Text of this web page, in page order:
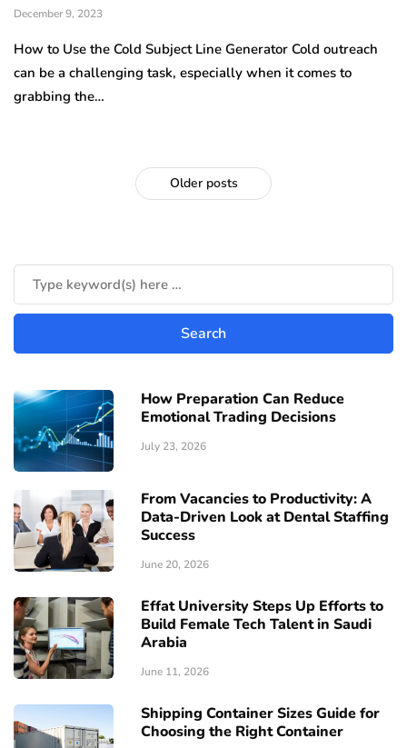
December 9, 2023
How to Use the Cold Subject Line Generator Cold outreach
can be a challenging task, especially when it comes to
grabbing the…
Older posts
How Preparation Can Reduce
Emotional Trading Decisions
July 23, 2026
From Vacancies to Productivity: A
Data-Driven Look at Dental Staffing
Success
June 20, 2026
Effat University Steps Up Efforts to
Build Female Tech Talent in Saudi
Arabia
June 11, 2026
Shipping Container Sizes Guide for
Choosing the Right Container